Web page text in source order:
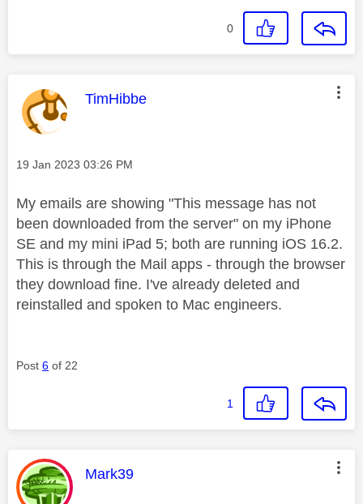
0
This message was authored by:
TimHibbe
Message posted on
‎19 Jan 2023 03:26 PM
My emails are showing "This message has not
been downloaded from the server" on my iPhone
SE and my mini iPad 5; both are running iOS 16.2.
This is through the Mail apps - through the browser
they download fine. I've already deleted and
reinstalled and spoken to Mac engineers.
Post 6 of 22
1
This message was authored by:
Mark39